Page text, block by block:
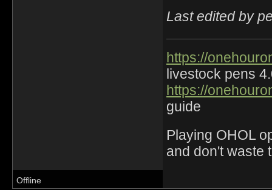
Last edited by
https://
livestock pens
https://
guide
Playing OHOL
and don't waste
Offline